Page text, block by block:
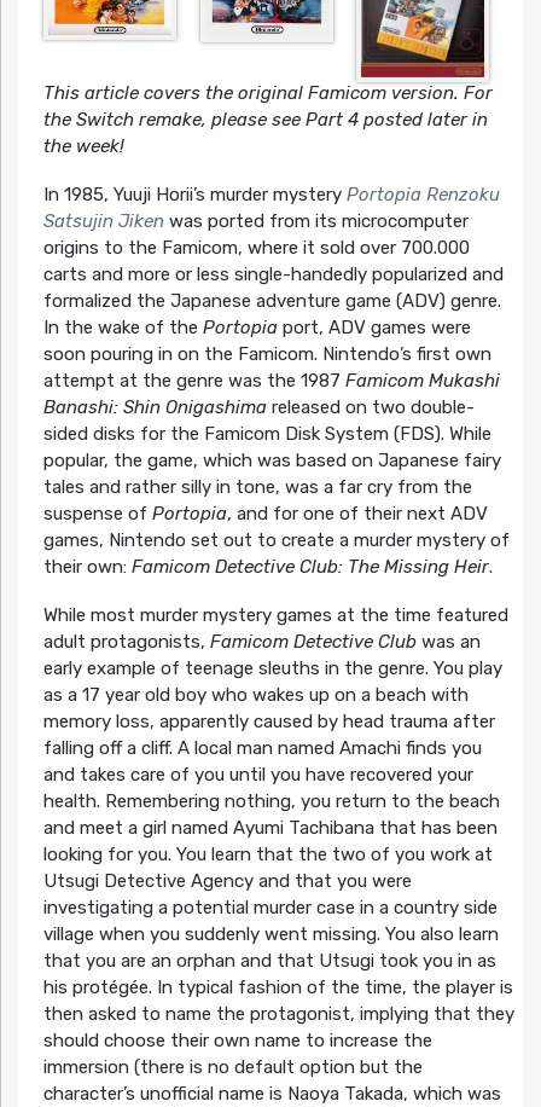
This article covers the original Famicom version. For
the Switch remake, please see Part 4 posted later in
the week!
In 1985, Yuuji Horii’s murder mystery Portopia Renzoku
Satsujin Jikenwas ported from its microcomputer
origins to the Famicom, where it sold over 700.000
carts and more or less single-handedly popularized and
formalized the Japanese adventure game (ADV) genre.
In the wake of the Portopia port, ADV games were
soon pouring in on the Famicom. Nintendo’s first own
attempt at the genre was the 1987 Famicom Mukashi
Banashi: Shin Onigashimareleased on two double-
sided disks for the Famicom Disk System (FDS). While
popular, the game, which was based on Japanese fairy
tales and rather silly in tone, was a far cry from the
suspense of Portopia, and for one of their next ADV
games, Nintendo set out to create a murder mystery of
their own: Famicom Detective Club: The Missing Heir.
While most murder mystery games at the time featured
adult protagonists, Famicom Detective Clubwas an
early example of teenage sleuths in the genre. You play
as a 17 year old boy who wakes up on a beach with
memory loss, apparently caused by head trauma after
falling off a cliff. A local man named Amachi finds you
and takes care of you until you have recovered your
health. Remembering nothing, you return to the beach
and meet a girl named Ayumi Tachibana that has been
looking for you. You learn that the two of you work at
Utsugi Detective Agency and that you were
investigating a potential murder case in a country side
village when you suddenly went missing. You also learn
that you are an orphan and that Utsugi took you in as
his protégée. In typical fashion of the time, the player is
then asked to name the protagonist, implying that they
should choose their own name to increase the
immersion (there is no default option but the
character’s unofficial name is Naoya Takada, which was